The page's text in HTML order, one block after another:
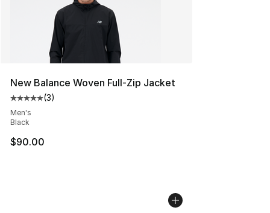
New Balance Woven Full-Zip Jacket
Average customer rating - [5 out of 5 stars], 3 reviews
(3)
Men's
Black
$90.00